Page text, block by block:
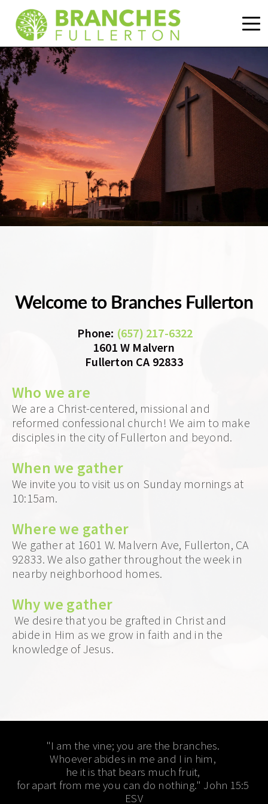
Welcome to Branches Fullerton
Phone: (657) 217-6322
1601 W Malvern
Fullerton CA 92833
Who we are
We are a Christ-centered, missional and
reformed confessional church! We aim to make
disciples in the city of Fullerton and beyond.
When we gather
We invite you to visit us on Sunday mornings at
10:15am.
Where we gather
We gather at 1601 W. Malvern Ave, Fullerton, CA
92833. We also gather throughout the week in
nearby neighborhood homes.
Why we gather
We desire that you be grafted in Christ and
abide in Him as we grow in faith and in the
knowledge of Jesus.
"I am the vine; you are the branches.
Whoever abides in me and I in him,
he it is that bears much fruit,
for apart from me you can do nothing." John 15:5
ESV​